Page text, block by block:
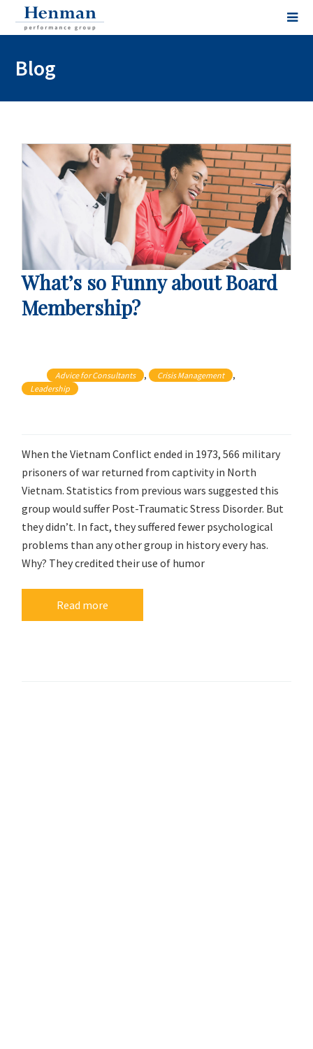
Blog
What’s so Funny about Board
Membership?
Advice for Consultants , Crisis Management
Leadership
When the Vietnam Conflict ended in 1973, 566 military
prisoners of war returned from captivity in North
Vietnam. Statistics from previous wars suggested this
group would suffer Post-Traumatic Stress Disorder. But
they didn’t. In fact, they suffered fewer psychological
problems than any other group in history every has.
Why? They credited their use of humor
Read more